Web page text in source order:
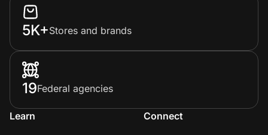
5K+Stores and brands
19Federal agencies
Learn
Connect